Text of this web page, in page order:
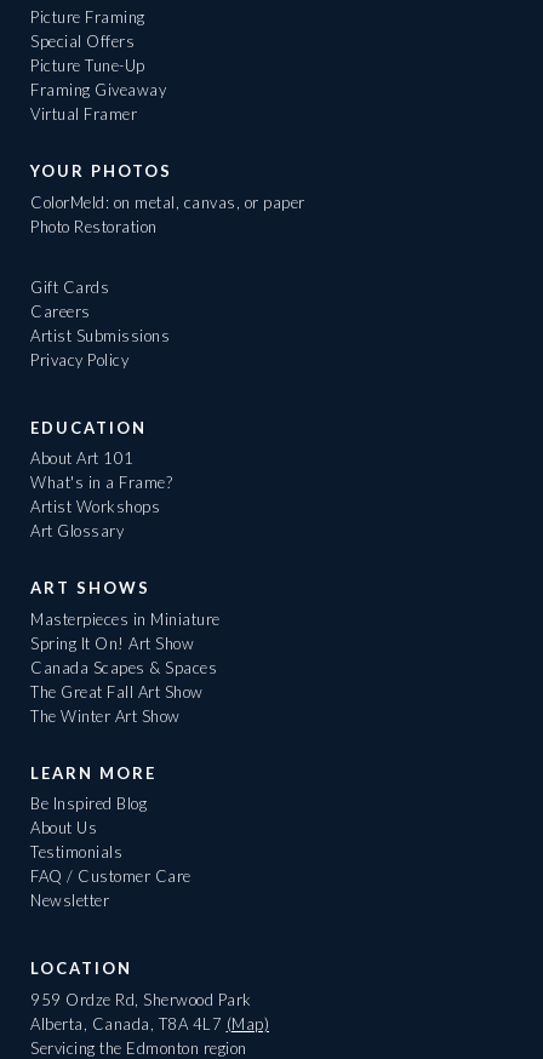
Picture Framing
Special Offers
Picture Tune-Up
Framing Giveaway
Virtual Framer
YOUR PHOTOS
ColorMeld: on metal, canvas, or paper
Photo Restoration
Gift Cards
Careers
Artist Submissions
Privacy Policy
EDUCATION
About Art 101
What's in a Frame?
Artist Workshops
Art Glossary
ART SHOWS
Masterpieces in Miniature
Spring It On! Art Show
Canada Scapes & Spaces
The Great Fall Art Show
The Winter Art Show
LEARN MORE
Be Inspired Blog
About Us
Testimonials
FAQ / Customer Care
Newsletter
LOCATION
959 Ordze Rd, Sherwood Park
Alberta, Canada, T8A 4L7 (Map)
Servicing the Edmonton region